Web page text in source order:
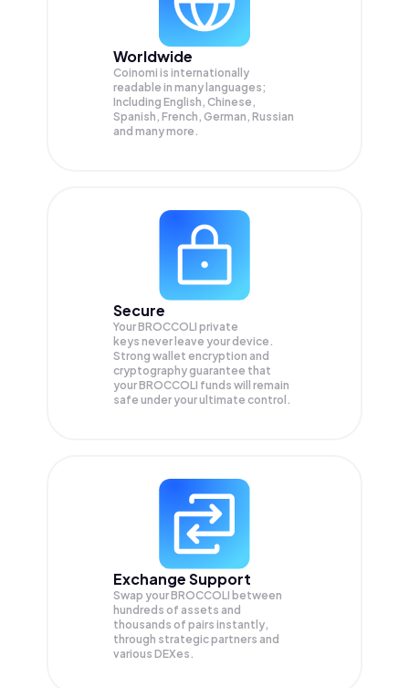
Worldwide
Coinomi is internationally
readable in many languages;
Including English, Chinese,
Spanish, French, German, Russian
and many more.
Secure
Your BROCCOLI private
keys never leave your device.
Strong wallet encryption and
cryptography guarantee that
yourBROCCOLI funds will remain
safe under your ultimate control.
Exchange Support
Swap yourBROCCOLI between
hundreds of assets and
thousands of pairs instantly,
through strategic partners and
various DEXes.